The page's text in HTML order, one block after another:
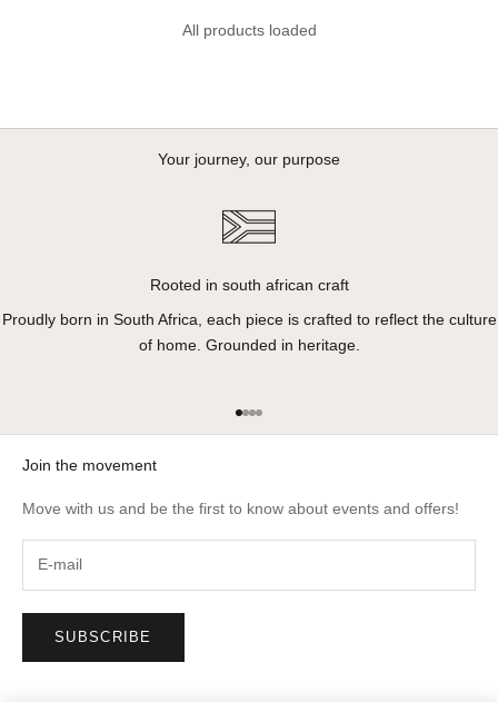
All products loaded
Your journey, our purpose
Rooted in south african craft
Proudly born in South Africa, each piece is crafted to reflect the culture
of home. Grounded in heritage.
Go to item 1
Go to item 2
Go to item 3
Go to item 4
Join the movement
Move with us and be the first to know about events and offers!
SUBSCRIBE